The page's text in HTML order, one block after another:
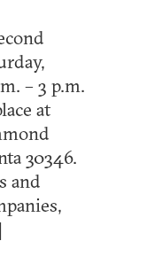
– 3 p.m.
at
30346.
and